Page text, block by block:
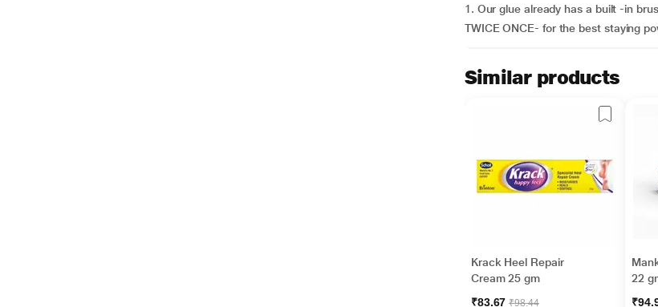
1. Our glue already has a built -in
TWICE ONCE- for the best staying
Similar products
Krack Heel Repair
Cream 25 gm
₹83.67₹98.44
22